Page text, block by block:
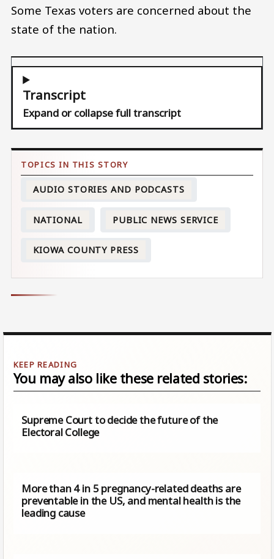
Some Texas voters are concerned about the
state of the nation.
Transcript
Expand or collapse full transcript
AUDIO STORIES AND PODCASTS
NATIONAL PUBLIC NEWS SERVICE
KIOWA COUNTY PRESS
You may also like these related stories:
Supreme Court to decide the future of the
Electoral College
More than 4 in 5 pregnancy-related deaths are
preventable in the US, and mental health is the
leading cause